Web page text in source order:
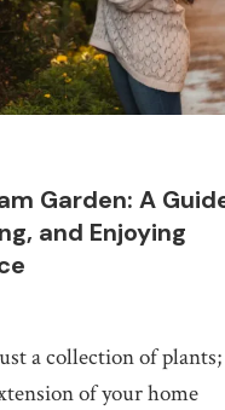
Garden: A
and Enjoying
a collection of plants;
of your home